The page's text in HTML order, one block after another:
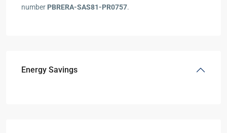
number PBRERA-SAS81-PR0757.
Energy Savings